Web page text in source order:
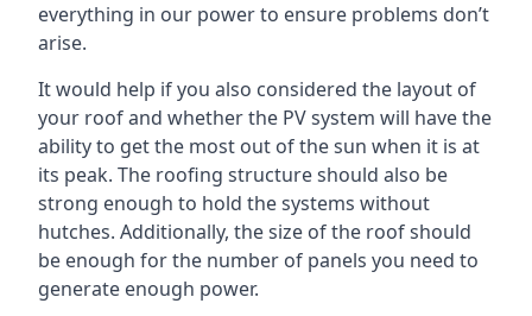
everything in our power to ensure problems don’t
arise.
It would help if you also considered the layout of
your roof and whether the PV system will have the
ability to get the most out of the sun when it is at
its peak. The roofing structure should also be
strong enough to hold the systems without
hutches. Additionally, the size of the roof should
be enough for the number of panels you need to
generate enough power.